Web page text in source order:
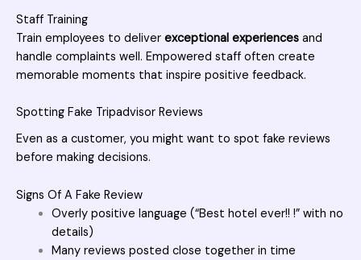
Staff Training
Train employees to deliver exceptional experiences and
handle complaints well. Empowered staff often create
memorable moments that inspire positive feedback.
Spotting Fake Tripadvisor Reviews
Even as a customer, you might want to spot fake reviews
before making decisions.
Signs Of A Fake Review
Overly positive language (“Best hotel ever!! !” with no
details)
Many reviews posted close together in time